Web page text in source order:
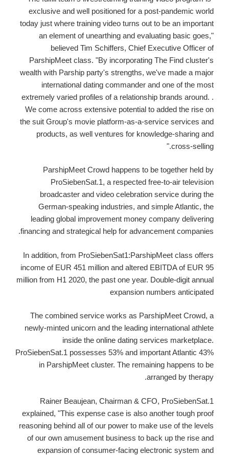
exclusive and well positioned for a post-pandemic world
today just where training video turns out to be an important
an element of unearthing and evaluating basic goes,"
believed Tim Schiffers, Chief Executive Officer of
ParshipMeet class. "By incorporating The Find cluster's
wealth with Parship party's strengths, we've made a major
international dating commander and one of the most
extremely varied profiles of a relationship brands around. .
We come across extensive potential to added the rise on
the suit Group's movie platform-as-a-service services and
products, as well ventures for knowledge-sharing and
cross-selling."
ParshipMeet Crowd happens to be together held by
ProSiebenSat.1, a respected free-to-air television
broadcaster and video celebration service during the
German-speaking industries, and simple Atlantic, the
leading global improvement money company delivering
financing and strategical help for advancement companies.
In addition, from ProSiebenSat1:ParshipMeet class offers
income of EUR 451 million and altered EBITDA of EUR 95
million from H1 2020, the past one year. Double-digit annual
expansion numbers anticipated
The combined service works as ParshipMeet Crowd, a
newly-minted unicorn and the leading international athlete
inside the online dating services marketplace.
ProSiebenSat.1 possesses 53% and important Atlantic 43%
in ParshipMeet cluster. The remaining happens to be
arranged by therapy.
Rainer Beaujean, Chairman & CFO, ProSiebenSat.1
explained, "This expense case is also another tough proof
reasoning behind all of our power to make use of the levels
of our own amusement business to back up the rise and
expansion of consumer-facing electronic system and